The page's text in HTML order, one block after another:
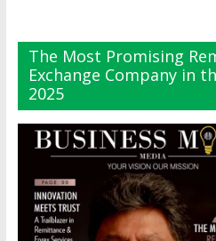
The Most Promising
Exchange Company in
2025